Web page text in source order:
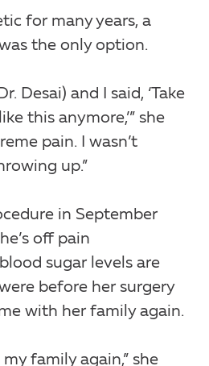
for many years, a
the only option.
Desai) and I said, ‘Take
this anymore,’” she
pain. I wasn’t
up.”
in September
off pain
sugar levels are
before her surgery
with her family again.
family again,” she